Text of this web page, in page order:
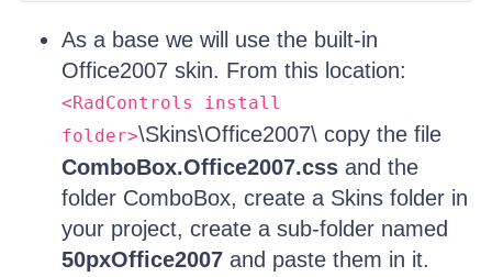
As a base we will use the built-in
Office2007 skin. From this location:
<RadControls install
folder>\Skins\Office2007\ copy the file
ComboBox.Office2007.css and the
folder ComboBox, create a Skins folder in
your project, create a sub-folder named
50pxOffice2007 and paste them in it.